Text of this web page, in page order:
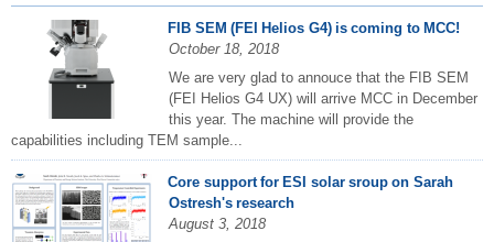
FIB SEM (FEI Helios G4) is coming to MCC!
October 18, 2018
We are very glad to annouce that the FIB SEM
(FEI Helios G4 UX) will arrive MCC in December
this year. The machine will provide the
capabilities including TEM sample...
Core support for ESI solar sroup on Sarah
Ostresh's research
August 3, 2018